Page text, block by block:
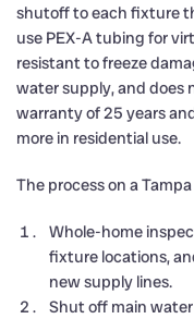
shutoff to each fixture
use PEX-A tubing for
resistant to freeze
water supply, and does
warranty of 25 years
more in residential use.
The process on a
Whole-home
fixture locations,
new supply lines.
Shut off main